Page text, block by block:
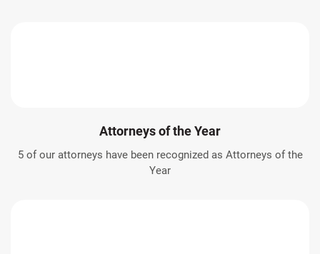
Attorneys of the Year
5 of our attorneys have been recognized as Attorneys of the
Year